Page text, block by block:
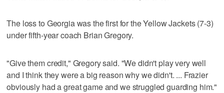
The loss to Georgia was the first for the Yellow Jackets (7-3)
under fifth-year coach Brian Gregory.
"Give them credit," Gregory said. "We didn't play very well
and I think they were a big reason why we didn't. ... Frazier
obviously had a great game and we struggled guarding him."